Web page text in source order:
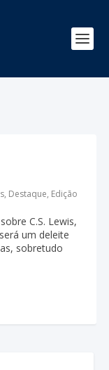
, Destaque, Edição
C.S. Lewis,
um deleite
sobretudo